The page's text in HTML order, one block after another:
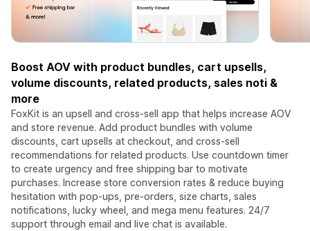
Boost AOV with product bundles, cart upsells,
volume discounts, related products, sales noti &
more
FoxKit is an upsell and cross-sell app that helps increase AOV
and store revenue. Add product bundles with volume
discounts, cart upsells at checkout, and cross-sell
recommendations for related products. Use countdown timer
to create urgency and free shipping bar to motivate
purchases. Increase store conversion rates & reduce buying
hesitation with pop-ups, pre-orders, size charts, sales
notifications, lucky wheel, and mega menu features. 24/7
support through email and live chat is available.